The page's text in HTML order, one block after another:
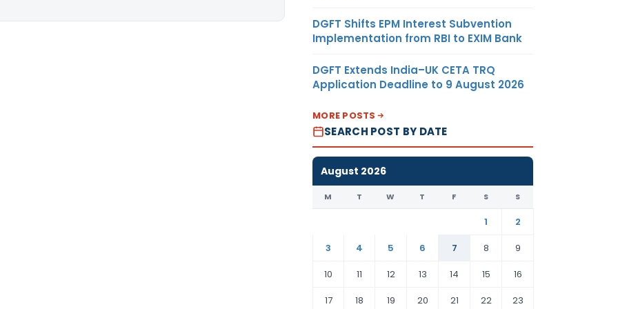
DGFT Shifts EPM Interest Subvention
Implementation from RBI to EXIM Bank
DGFT Extends India–UK CETA TRQ
Application Deadline to 9 August 2026
MORE POSTS
SEARCH POST BY DATE
August 2026
M T W T F S S
1
2
3
4 5 6 7 8
9
10
11 12 13 14 15
16
17
18 19 20 21 22 23